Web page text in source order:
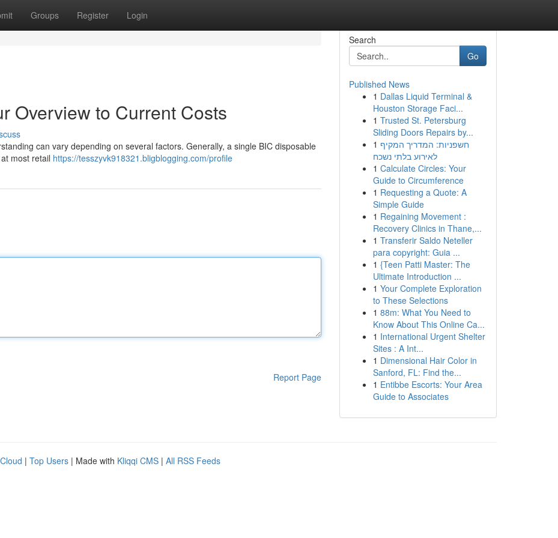
Groups Register Login
Overview to Current Costs
can vary depending on several factors. Generally, a single BIC disposable
most retail https://tesszyvk918321.bligblogging.com/profile
Report Page
Search
Go
Published News
1 Dallas Liquid Terminal &
Houston Storage Faci...
1 Trusted St. Petersburg
Sliding Doors Repairs by...
1 חשפניות: המדריך המקיף
לאירוע בלתי נשכח
1 Calculate Circles: Your
Guide to Circumference
1 Requesting a Quote: A
Simple Guide
1 Regaining Movement :
Recovery Clinics in Thane,...
1 Transferir Saldo Neteller
para copyright: Guia ...
1 {Teen Patti Master: The
Ultimate Introduction ...
1 Your Complete Exploration
to These Selections
1 88m: What You Need to
Know About This Online Ca...
1 International Urgent Shelter
Sites : A Int...
1 Dimensional Hair Color in
Sanford, FL: Find the...
1 Entibbe Escorts: Your Area
Guide to Associates
| Top Users | Made with Kliqqi CMS | All RSS Feeds